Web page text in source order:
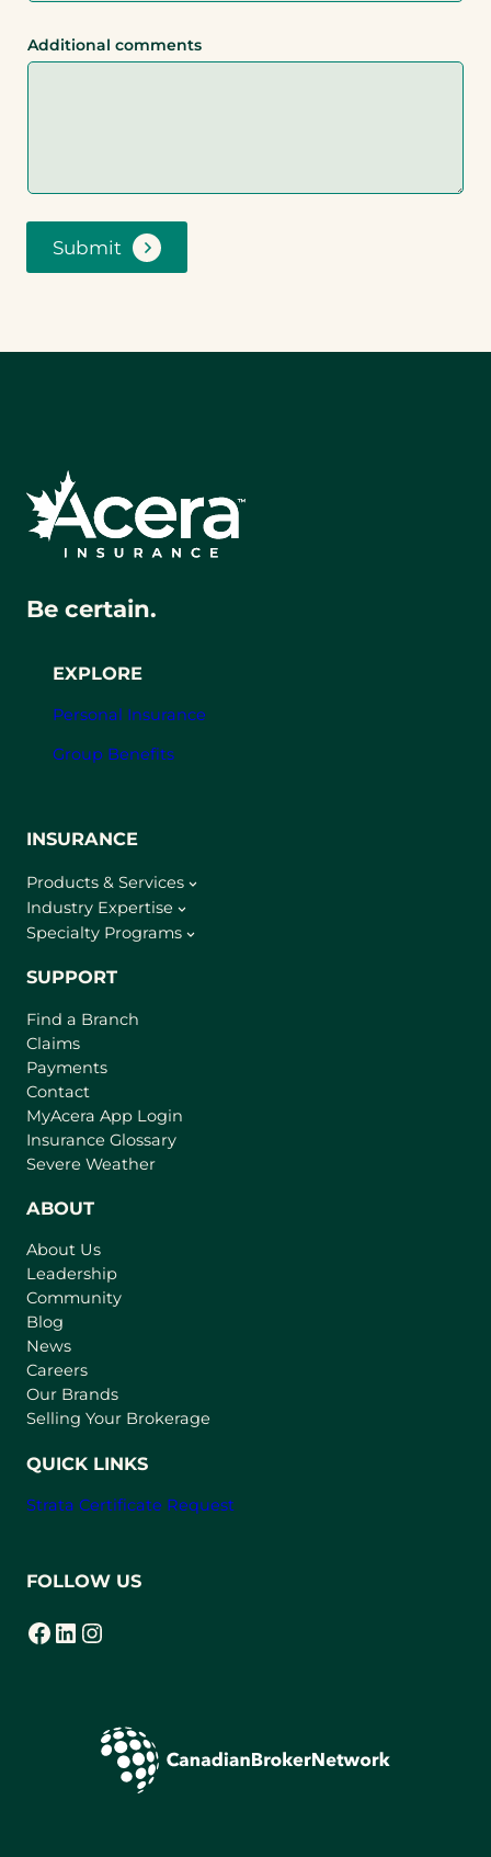
Additional comments
Submit
EXPLORE
Personal Insurance
Group Benefits
Be certain.
INSURANCE
Products & Services
Industry Expertise
Specialty Programs
SUPPORT
Find a Branch
Claims
Payments
Contact
MyAcera App Login
a
Insurance Glossary
Severe Weather
ABOUT
About Us
Leadership
Community
Blog
News
Careers
Our Brands
Selling Your Brokerage
QUICK LINKS
Strata Certificate Request
FOLLOW US
Facebook
(opens in a new tab) LinkedIn
(opens in a new tab) Instagram
(opens in a new tab)